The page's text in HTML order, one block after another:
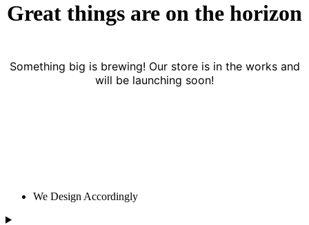
Great things are on the horizon
Something big is brewing! Our store is in the works and
will be launching soon!
We Design Accordingly